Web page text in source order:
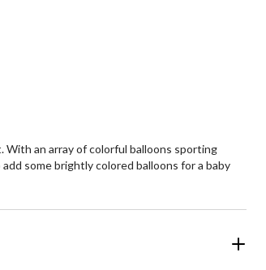
With an array of colorful balloons sporting
some brightly colored balloons for a baby